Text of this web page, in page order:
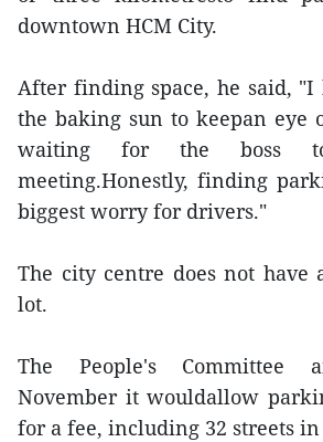
downtown HCM City.
After finding space, he said,
the baking sun to keepan eye
waiting for the boss
meeting.Honestly, finding
biggest worry for drivers."
The city centre does not have
lot.
The People's Committee
November it wouldallow
for a fee, including 32 streets